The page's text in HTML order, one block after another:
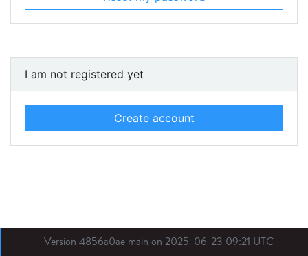
I am not registered yet
Create account
Version 4856a0ae main on 2025-06-23 09:21 UTC